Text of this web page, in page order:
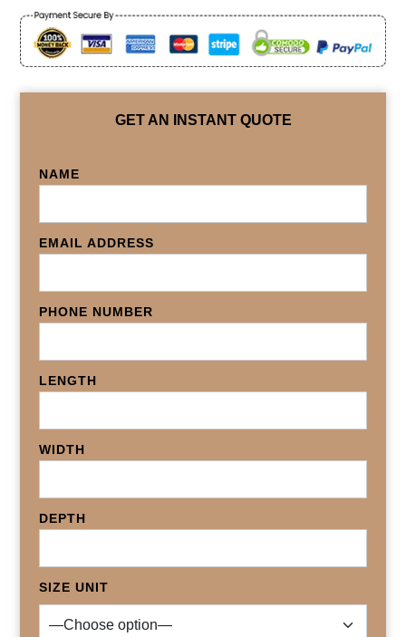
GET AN INSTANT QUOTE
NAME
EMAIL ADDRESS
PHONE NUMBER
LENGTH
WIDTH
DEPTH
SIZE UNIT